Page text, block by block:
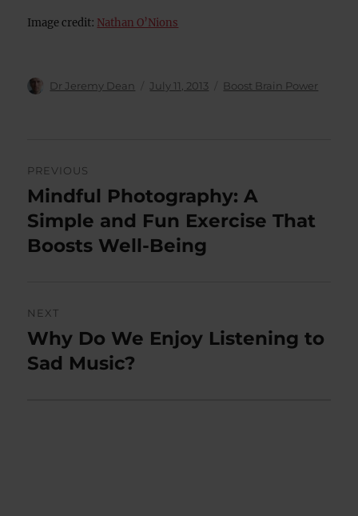
Image credit: Nathan O’Nions
Author
Dr Jeremy Dean
Posted
July 11, 2013 Categories
Boost Brain Power
navigation
PREVIOUS
Previous
post:
Mindful Photography: A
Simple and Fun Exercise That
Boosts Well-Being
NEXT
Next
post:
Why Do We Enjoy Listening to
Sad Music?